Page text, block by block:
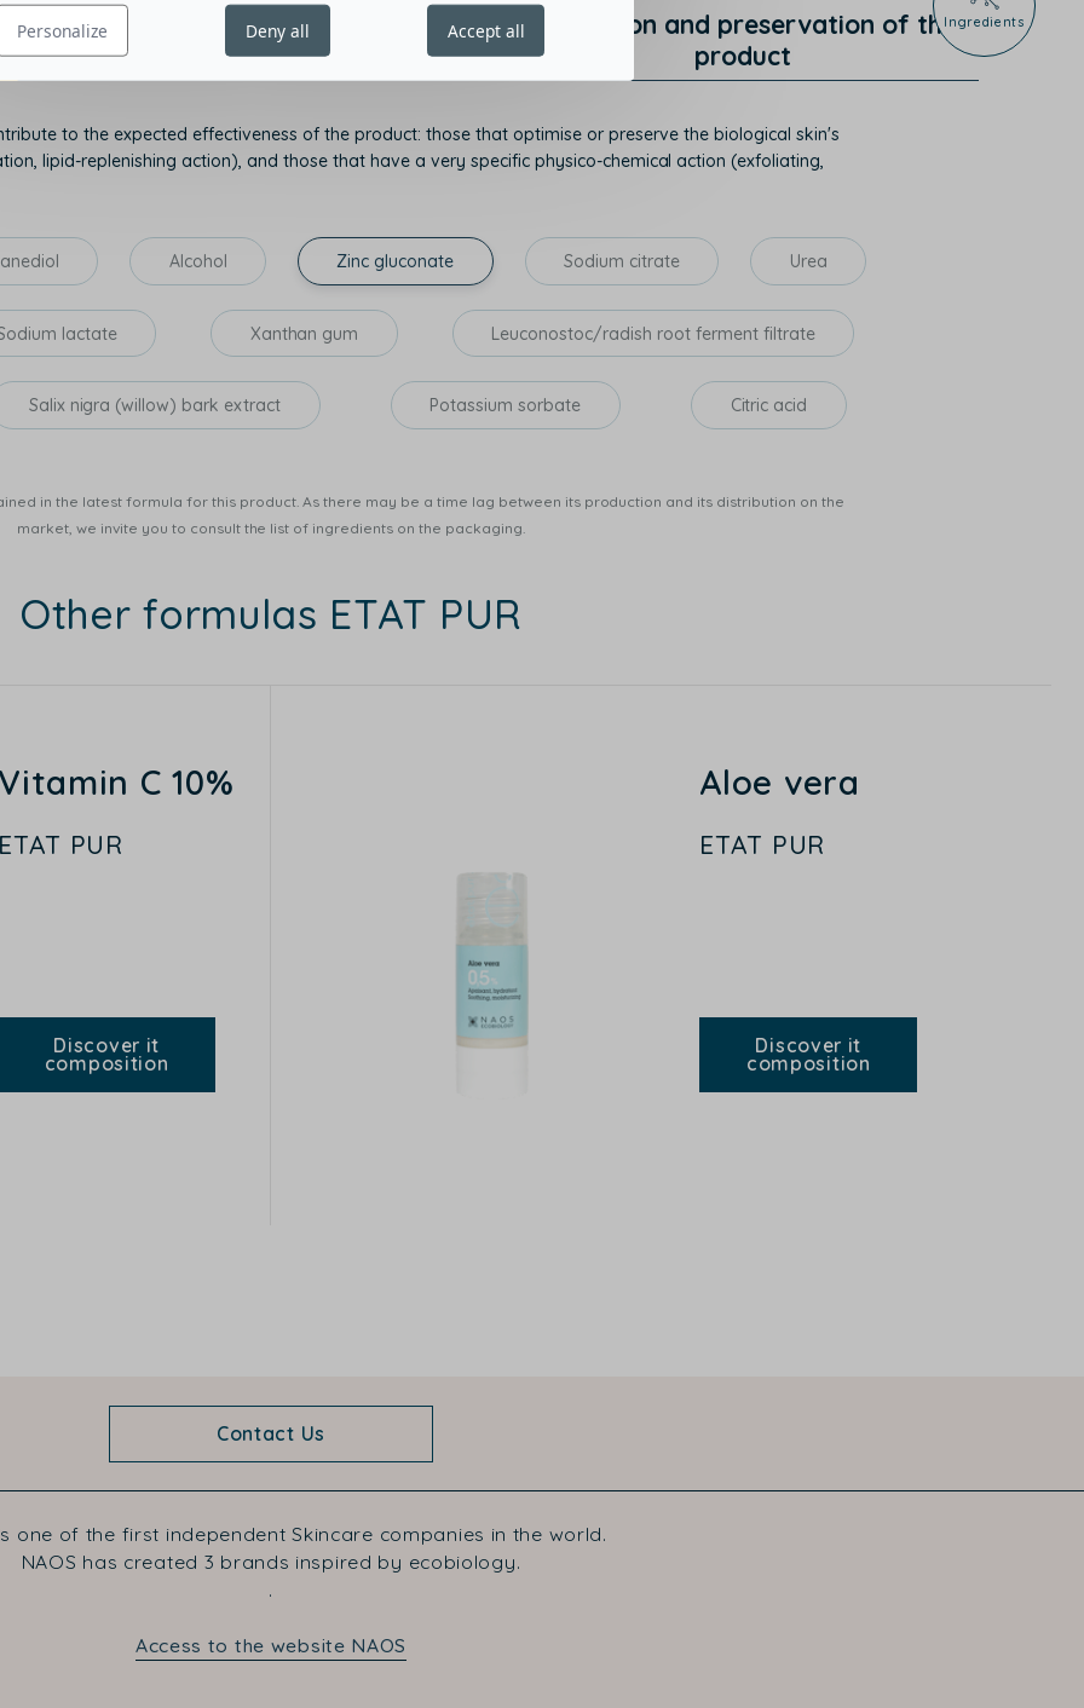
Ingredients
Texture and sensory appeal
Protection and preservation of the
product
to the expected effectiveness of the product: those that optimise or preserve the biological skin's
lipid-replenishing action), and those that have a very specific physico-chemical action (exfoliating,
Alcohol Zinc gluconate Sodium citrate Urea
lactate Xanthan gum Leuconostoc/radish root ferment filtrate
Salix nigra (willow) bark extract Potassium sorbate Citric acid
in the latest formula for this product. As there may be a time lag between its production and its distribution on the
market, we invite you to consult the list of ingredients on the packaging.
Other formulas ETAT PUR
Vitamin C 10%
ETAT PUR
Discover it
composition
Aloe vera
ETAT PUR
Discover it
composition
Contact Us
one of the first independent Skincare companies in the world.
NAOS has created 3 brands inspired by ecobiology.
.
Access to the website NAOS
Personalize Deny all Accept all